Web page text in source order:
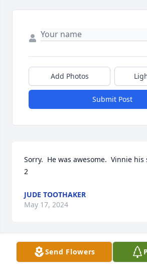
Add Photos
Submit Post
Sorry.  He was awesome.  Vinnie
2
JUDE TOOTHAKER
May 17, 2024
Sending healing
Send Flowers